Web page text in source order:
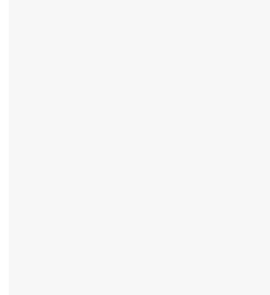
Providing
One of the primary
the informed patient’s
provide patients with
information about their
interventions. This
nature of the
risks, benefits, and
Nurses ensure that
understanding of the
translating complex